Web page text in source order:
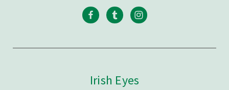
Irish Eyes